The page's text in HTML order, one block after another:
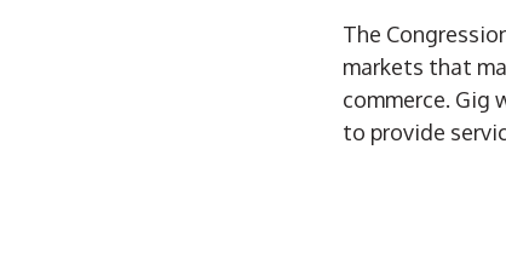
The
markets that
commerce. Gig
to provide